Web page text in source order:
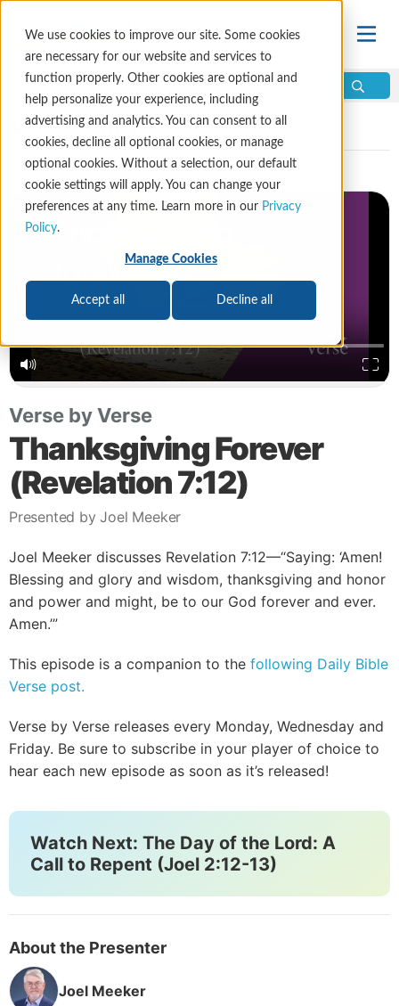
We use cookies to improve our site. Some cookies
are necessary for our website and services to
function properly. Other cookies are optional and
help personalize your experience, including
advertising and analytics. You can consent to all
cookies, decline all optional cookies, or manage
optional cookies. Without a selection, our default
cookie settings will apply. You can change your
preferences at any time. Learn more in our Privacy
Policy.
Manage Cookies
Accept all Decline all
Video Library
Verse by Verse
Thanksgiving Forever
(Revelation 7:12)
Presented by Joel Meeker
Joel Meeker discusses Revelation 7:12—“Saying: ‘Amen!
Blessing and glory and wisdom, thanksgiving and honor
and power and might, be to our God forever and ever.
Amen.’”
This episode is a companion to the following Daily Bible
Verse post.
Verse by Verse releases every Monday, Wednesday and
Friday. Be sure to subscribe in your player of choice to
hear each new episode as soon as it’s released!
Watch Next: The Day of the Lord: A
Call to Repent (Joel 2:12-13)
About the Presenter
Joel Meeker